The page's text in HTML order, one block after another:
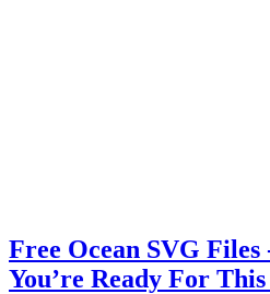
Free Ocean SVG
You’re Ready For